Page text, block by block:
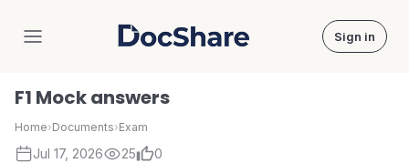
DocShare Sign in
F1 Mock answers
Home›Documents›Exam
Jul 17, 2026 25 0